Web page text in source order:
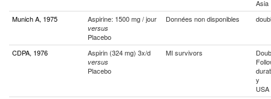
Asia
Munich A, 1975
Aspirine: 1500 mg / jour
versus
Placebo
Données non disponibles
CDPA, 1976 Aspirin (324 mg) 3x/d
versus
Placebo
MI survivors
y
USA